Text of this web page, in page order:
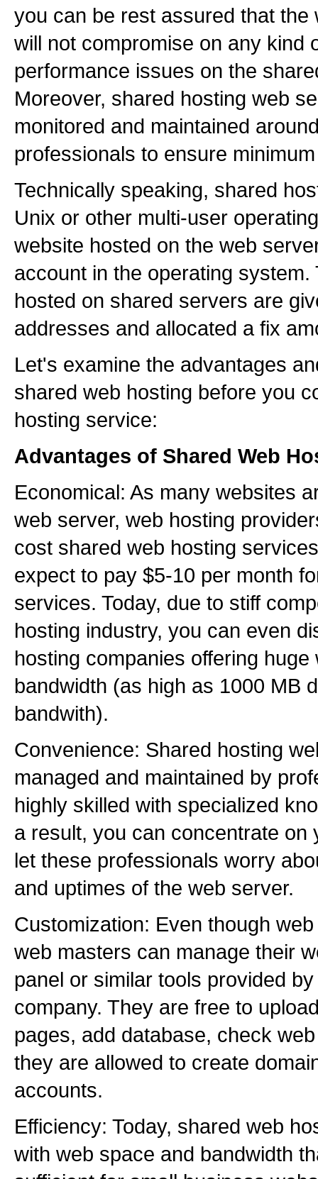
you can be rest assured that the
will not compromise on any kind
performance issues on the
Moreover, shared hosting web
monitored and maintained
professionals to ensure
Technically speaking, shared
Unix or other multi-user
website hosted on the web
account in the operating system.
hosted on shared servers are
addresses and allocated a fix
Let's examine the advantages
shared web hosting before you
hosting service:
Advantages of Shared Web
Economical: As many websites
web server, web hosting
cost shared web hosting
expect to pay $5-10 per month
services. Today, due to stiff
hosting industry, you can even
hosting companies offering
bandwidth (as high as 1000 MB
bandwith).
Convenience: Shared hosting
managed and maintained by
highly skilled with specialized
a result, you can concentrate on
let these professionals worry
and uptimes of the web server.
Customization: Even though
web masters can manage their
panel or similar tools provided
company. They are free to
pages, add database, check
they are allowed to create
accounts.
Efficiency: Today, shared web
with web space and bandwidth